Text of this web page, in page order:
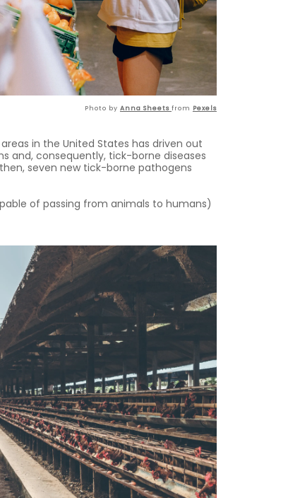
Photo by Anna Sheets from Pexels
in the United States has driven out
and, consequently, tick-borne diseases
seven new tick-borne pathogens
of passing from animals to humans)